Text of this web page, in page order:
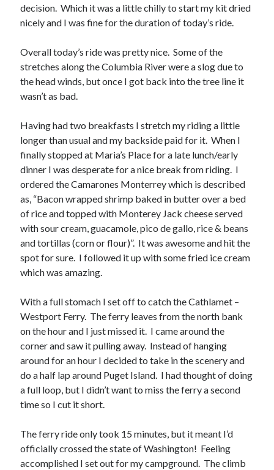
decision. Which it was a little chilly to start my kit dried
nicely and I was fine for the duration of today’s ride.
Overall today’s ride was pretty nice. Some of the
stretches along the Columbia River were a slog due to
the head winds, but once I got back into the tree line it
wasn’t as bad.
Having had two breakfasts I stretch my riding a little
longer than usual and my backside paid for it. When I
finally stopped at Maria’s Place for a late lunch/early
dinner I was desperate for a nice break from riding. I
ordered the Camarones Monterrey which is described
as, “Bacon wrapped shrimp baked in butter over a bed
of rice and topped with Monterey Jack cheese served
with sour cream, guacamole, pico de gallo, rice & beans
and tortillas (corn or flour)”. It was awesome and hit the
spot for sure. I followed it up with some fried ice cream
which was amazing.
With a full stomach I set off to catch the Cathlamet –
Westport Ferry. The ferry leaves from the north bank
on the hour and I just missed it. I came around the
corner and saw it pulling away. Instead of hanging
around for an hour I decided to take in the scenery and
do a half lap around Puget Island. I had thought of doing
a full loop, but I didn’t want to miss the ferry a second
time so I cut it short.
The ferry ride only took 15 minutes, but it meant I’d
officially crossed the state of Washington! Feeling
accomplished I set out for my campground. The climb